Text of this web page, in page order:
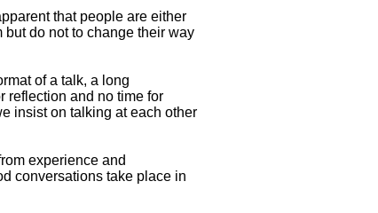
that people are either
do not to change their way
of a talk, a long
reflection and no time for
insist on talking at each other
experience and
conversations take place in